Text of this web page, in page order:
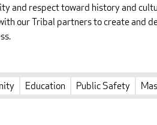
and respect toward history and
our Tribal partners to create and
Education Public Safety